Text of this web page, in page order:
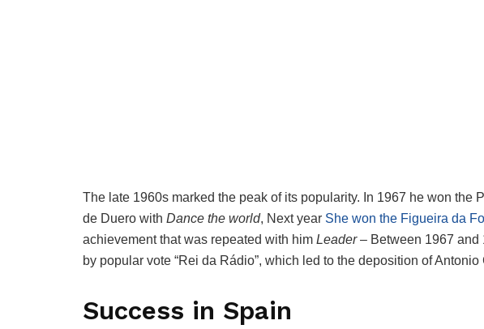
The late 1960s marked the peak of its popularity. In 1967 he won the
de Duero with Dance the world, Next year She won the Figueira da
achievement that was repeated with him Leader– Between 1967 and
by popular vote “Rei da Rádio”, which led to the deposition of Antonio
Success in Spain